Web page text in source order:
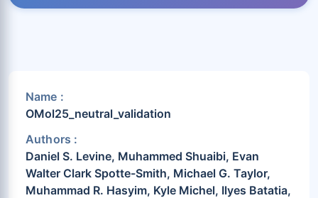
Name :
OMol25_neutral_validation
Authors :
Daniel S. Levine, Muhammed Shuaibi, Evan
Walter Clark Spotte-Smith, Michael G. Taylor,
Muhammad R. Hasyim, Kyle Michel, Ilyes Batatia,